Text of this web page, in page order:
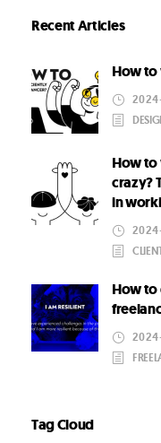
Recent Articles
How to
How to
crazy?
in
How to
Tag Cloud